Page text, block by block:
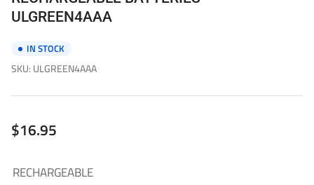
ULGREEN4AAA
IN STOCK
SKU: ULGREEN4AAA
Regular
price
$16.95
RECHARGEABLE